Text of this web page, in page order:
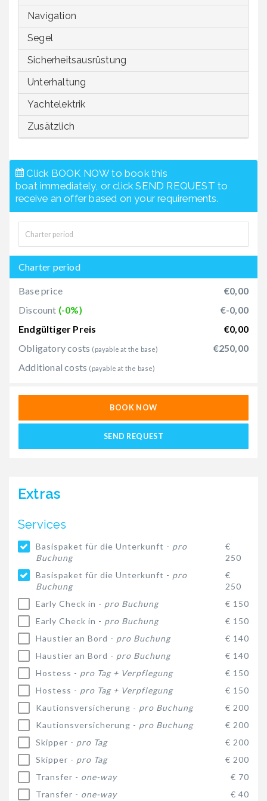
Navigation
Segel
Sicherheitsausrüstung
Unterhaltung
Yachtelektrik
Zusätzlich
Click BOOK NOW to book this
boat immediately, or click SEND REQUEST to
receive an offer based on your requirements.
Charter period
Base price
€0,00
Discount (-0%)
€-0,00
Endgültiger Preis
€0,00
Obligatory costs (payable at the base)
€250,00
Additional costs (payable at the base)
BOOK NOW
SEND REQUEST
Extras
Services
Basispaket für die Unterkunft - pro
Buchung
€
250
Basispaket für die Unterkunft - pro
Buchung
€
250
Early Check in - pro Buchung
€ 150
Early Check in - pro Buchung
€ 150
Haustier an Bord - pro Buchung
€ 140
Haustier an Bord - pro Buchung
€ 140
Hostess - pro Tag + Verpflegung
€ 150
Hostess - pro Tag + Verpflegung
€ 150
Kautionsversicherung - pro Buchung
€ 200
Kautionsversicherung - pro Buchung
€ 200
Skipper - pro Tag
€ 200
Skipper - pro Tag
€ 200
Transfer - one-way
€ 70
Transfer - one-way € 40